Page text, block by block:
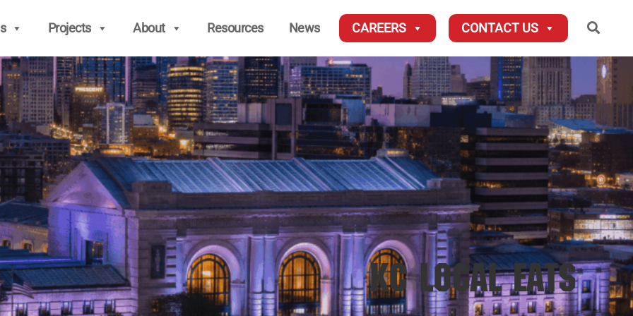
Projects About Resources News CAREERS CONTACT US
KC LOCAL EATS